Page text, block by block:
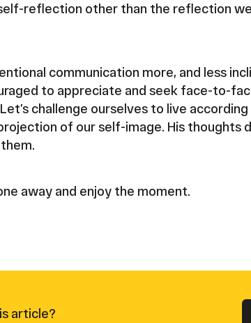
reflection other than the reflection
communication more, and less
to appreciate and seek face-to-
challenge ourselves to live
of our self-image. His thoughts
away and enjoy the moment.
article?